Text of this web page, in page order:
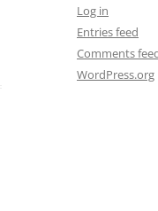
Log in
Entries feed
Comments
WordPress.org